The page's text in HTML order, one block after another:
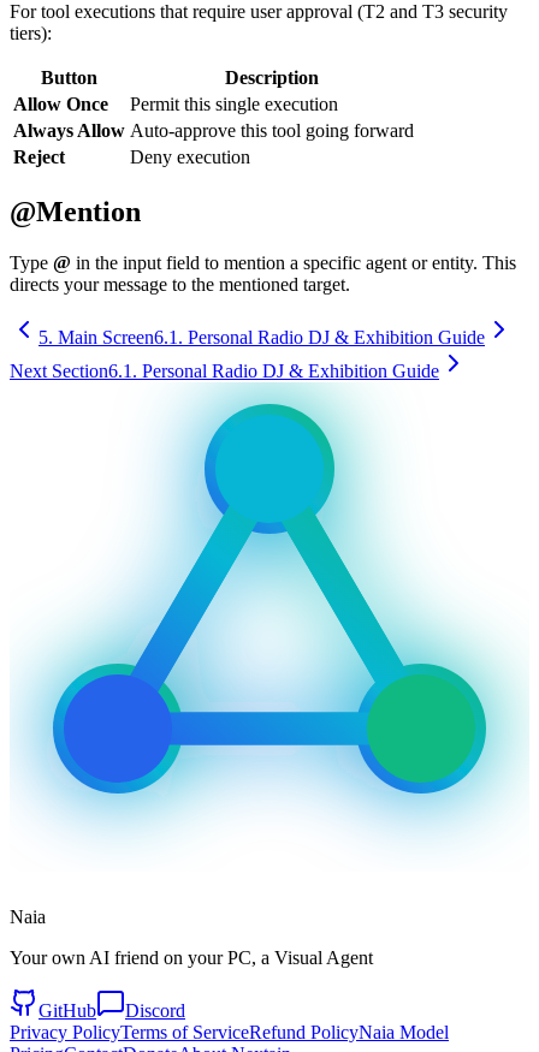
For tool executions that require user approval (T2 and T3 security
tiers):
Button
Description
Allow Once
Permit this single execution
Always Allow Auto-approve this tool going forward
Reject
Deny execution
@Mention
Type @ in the input field to mention a specific agent or entity. This
directs your message to the mentioned target.
5. Main Screen6.1. Personal Radio DJ & Exhibition Guide
Next Section6.1. Personal Radio DJ & Exhibition Guide
Naia
Your own AI friend on your PC, a Visual Agent
GitHub
Discord
Privacy PolicyTerms of ServiceRefund PolicyNaia Model